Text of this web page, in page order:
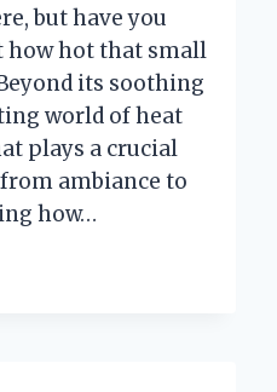
but have you
how hot that small
its soothing
world of heat
plays a crucial
ambiance to
how…